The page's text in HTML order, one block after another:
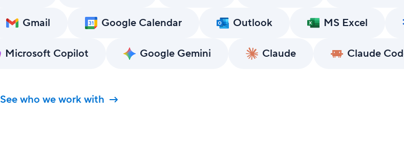
Gmail Google Calendar Outlook MS Excel
Microsoft Copilot Google Gemini Claude Claude
See who we work with